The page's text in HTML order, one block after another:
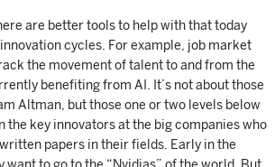
are better tools to help with that today
cycles. For example, job market
the movement of talent to and from the
benefiting from AI. It’s not about those
Altman, but those one or two levels below
the key innovators at the big companies who
papers in their fields. Early in the